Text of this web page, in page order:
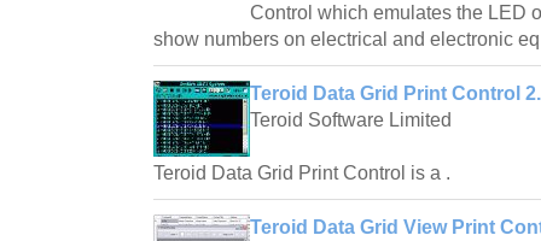
Control which emulates the LED
show numbers on electrical and electronic
Teroid Data Grid Print Control
Teroid Software Limited
Teroid Data Grid Print Control is a .
Teroid Data Grid View Print